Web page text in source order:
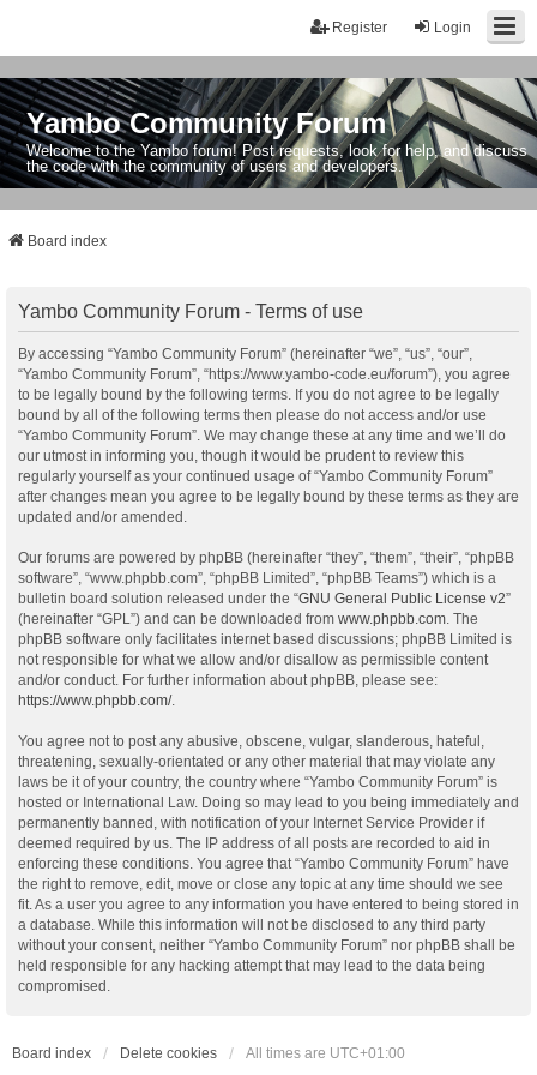
Login
Register
Yambo Community Forum
Welcome to the Yambo forum! Post requests, look for help, and discuss
the code with the community of users and developers.
Board index
Yambo Community Forum - Terms of use
By accessing “Yambo Community Forum” (hereinafter “we”, “us”, “our”,
“Yambo Community Forum”, “https://www.yambo-code.eu/forum”), you agree
to be legally bound by the following terms. If you do not agree to be legally
bound by all of the following terms then please do not access and/or use
“Yambo Community Forum”. We may change these at any time and we’ll do
our utmost in informing you, though it would be prudent to review this
regularly yourself as your continued usage of “Yambo Community Forum”
after changes mean you agree to be legally bound by these terms as they are
updated and/or amended.
Our forums are powered by phpBB (hereinafter “they”, “them”, “their”, “phpBB
software”, “www.phpbb.com”, “phpBB Limited”, “phpBB Teams”) which is a
bulletin board solution released under the “GNU General Public License v2”
(hereinafter “GPL”) and can be downloaded from www.phpbb.com . The
phpBB software only facilitates internet based discussions; phpBB Limited is
not responsible for what we allow and/or disallow as permissible content
and/or conduct. For further information about phpBB, please see:
https://www.phpbb.com/.
You agree not to post any abusive, obscene, vulgar, slanderous, hateful,
threatening, sexually-orientated or any other material that may violate any
laws be it of your country, the country where “Yambo Community Forum” is
hosted or International Law. Doing so may lead to you being immediately and
permanently banned, with notification of your Internet Service Provider if
deemed required by us. The IP address of all posts are recorded to aid in
enforcing these conditions. You agree that “Yambo Community Forum” have
the right to remove, edit, move or close any topic at any time should we see
fit. As a user you agree to any information you have entered to being stored in
a database. While this information will not be disclosed to any third party
without your consent, neither “Yambo Community Forum” nor phpBB shall be
held responsible for any hacking attempt that may lead to the data being
compromised.
Board index Delete cookies All times are UTC+01:00